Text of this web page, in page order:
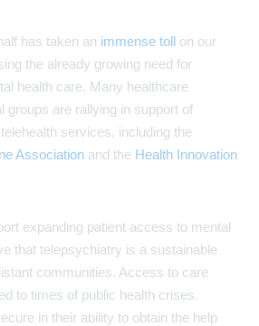
has taken an immense toll on our
the already growing need for
health care. Many healthcare
groups are rallying in support of
services, including the
Association and the Health Innovation
expanding patient access to mental
that telepsychiatry is a sustainable
communities. Access to care
to times of public health crises.
in their ability to obtain the help